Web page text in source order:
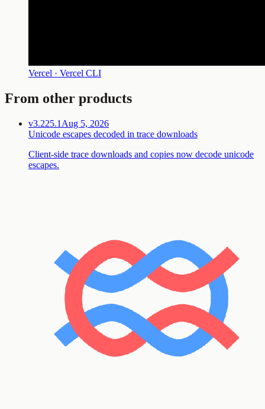
Vercel · Vercel CLI
From other products
v3.225.1 Aug 5, 2026
Unicode escapes decoded in trace downloads
Client-side trace downloads and copies now decode unicode
escapes.